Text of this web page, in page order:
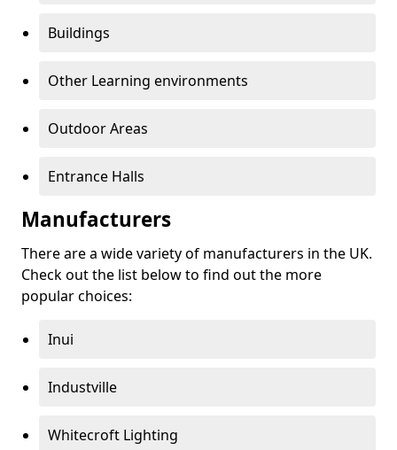
Buildings
Other Learning environments
Outdoor Areas
Entrance Halls
Manufacturers
There are a wide variety of manufacturers in the UK.
Check out the list below to find out the more
popular choices:
Inui
Industville
Whitecroft Lighting